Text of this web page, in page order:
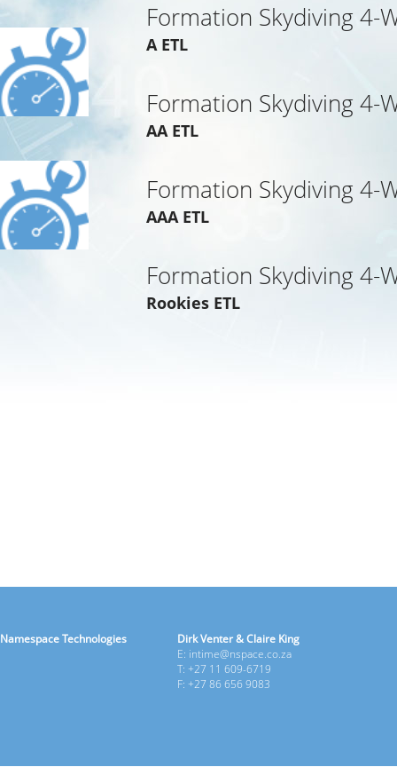
Formation Skydiving 4-
A ETL
Formation Skydiving 4-
AA ETL
Formation Skydiving 4-
AAA ETL
Formation Skydiving 4-
Rookies ETL
Namespace Technologies
Dirk Venter & Claire King
E: intime@nspace.co.za
T: +27 11 609-6719
F: +27 86 656 9083